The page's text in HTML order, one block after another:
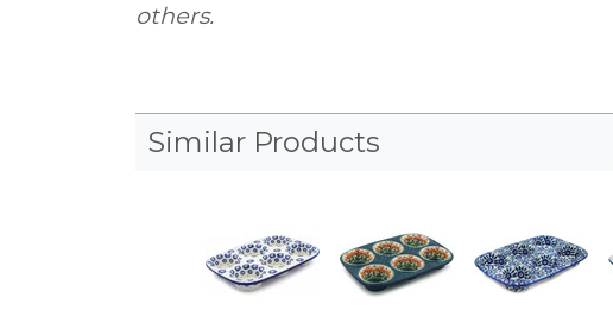
others.
Similar Products